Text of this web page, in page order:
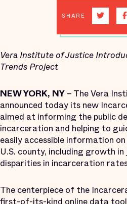
SHARE
Vera Institute of Justice
Trends Project
NEW YORK, NY – The Vera
announced today its new
aimed at informing the public
incarceration and helping to
easily accessible information
U.S. county, including growth
disparities in incarceration
The centerpiece of the